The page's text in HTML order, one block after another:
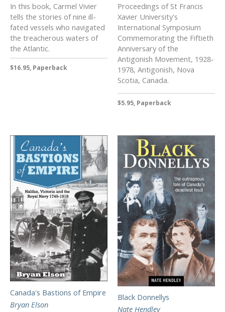
In this book, Carmel Vivier
tells the stories of nine ill-
fated vessels who navigated
the treacherous waters of
the Atlantic.
$16.95, Paperback
Proceedings of St Francis
Xavier University's
International Symposium
Commemorating the Fiftieth
Anniversary of the
Antigonish Movement, 1928-
1978, Antigonish, Nova
Scotia, Canada.
$5.95, Paperback
Canada's Bastions of Empire
Bryan Elson
Black Donnellys
Nate Hendley